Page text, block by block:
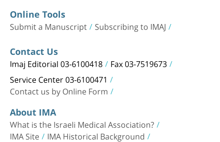
Online Tools
Submit a Manuscript Subscribing to IMAJ
Contact Us
Imaj Editorial 03-6100418 Fax 03-7519673
Service Center 03-6100471
Contact us by Online Form
About IMA
What is the Israeli Medical Association?
IMA Site IMA Historical Background